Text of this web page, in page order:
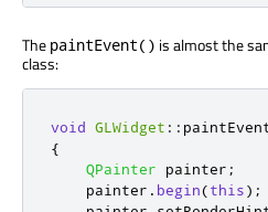
The paintEvent() is almost the
class:
void GLWidget ::
{
QPainter painter ;
    painter
. begin(this);